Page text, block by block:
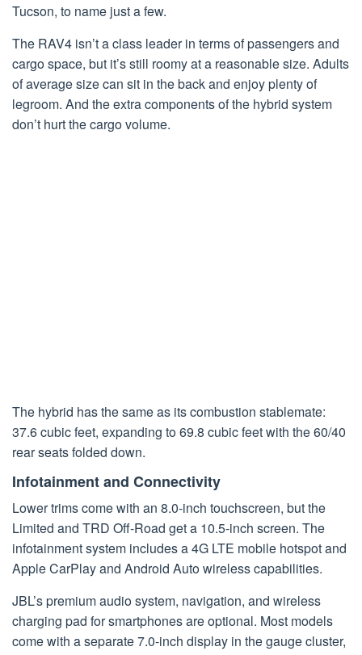
Tucson, to name just a few.
The RAV4 isn’t a class leader in terms of passengers and
cargo space, but it’s still roomy at a reasonable size. Adults
of average size can sit in the back and enjoy plenty of
legroom. And the extra components of the hybrid system
don’t hurt the cargo volume.
The hybrid has the same as its combustion stablemate:
37.6 cubic feet, expanding to 69.8 cubic feet with the 60/40
rear seats folded down.
Infotainment and Connectivity
Lower trims come with an 8.0-inch touchscreen, but the
Limited and TRD Off-Road get a 10.5-inch screen. The
infotainment system includes a 4G LTE mobile hotspot and
Apple CarPlay and Android Auto wireless capabilities.
JBL’s premium audio system, navigation, and wireless
charging pad for smartphones are optional. Most models
come with a separate 7.0-inch display in the gauge cluster,